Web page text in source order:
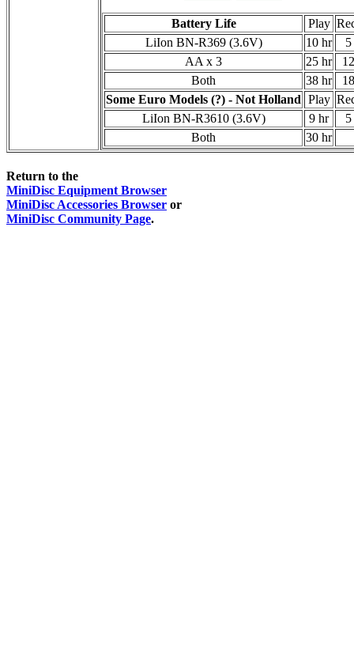
Battery Life Play
LiIon BN-R369 (3.6V)
10 hr
AA x 3
25 hr
Both
38 hr
Some Euro Models (?) - Not Holland Play
LiIon BN-R3610 (3.6V)
9 hr
Both
30 hr
Return to the
MiniDisc Equipment Browser
MiniDisc Accessories Browser or
MiniDisc Community Page.